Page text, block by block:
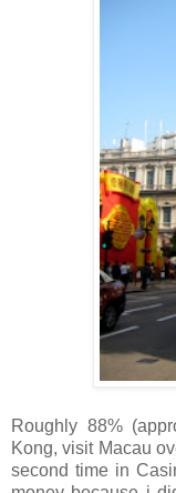
Roughly 88%
Kong, visit Macau
second time in